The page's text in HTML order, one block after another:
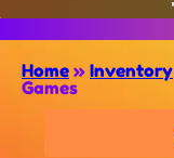
Home » Inventory
Games